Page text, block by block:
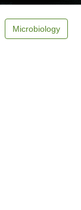
Microbiology